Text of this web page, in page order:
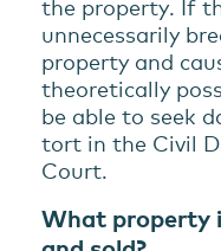
the property. If
unnecessarily
property and
theoretically
be able to seek
tort in the Civil
Court.
What property